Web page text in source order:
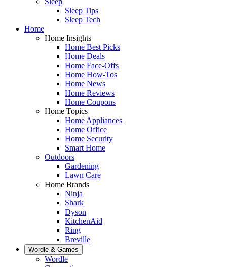
Sleep Tips
Sleep Tech
Home
Home Insights
Home Best Picks
Home Deals
Home Face-Offs
Home How-Tos
Home News
Home Reviews
Home Coupons
Home Topics
Home Appliances
Home Office
Home Security
Smart Home
Outdoors
Gardening
Lawn Care
Home Brands
Ninja
Shark
Dyson
KitchenAid
Ring
Breville
Wordle & Games
Wordle